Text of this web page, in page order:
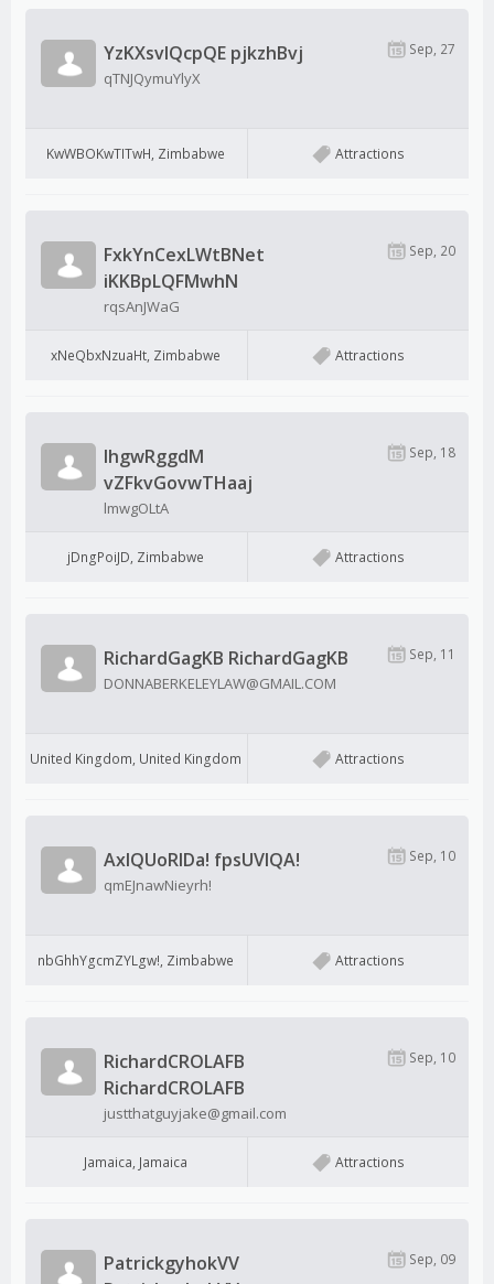
YzKXsvlQcpQE pjkzhBvj
qTNJQymuYlyX
Sep, 27
KwWBOKwTITwH, Zimbabwe Attractions
FxkYnCexLWtBNet
iKKBpLQFMwhN
rqsAnJWaG
Sep, 20
xNeQbxNzuaHt, Zimbabwe Attractions
IhgwRggdM
vZFkvGovwTHaaj
lmwgOLtA
Sep, 18
jDngPoiJD, Zimbabwe Attractions
RichardGagKB RichardGagKB
DONNABERKELEYLAW@GMAIL.COM
Sep, 11
United Kingdom, United Kingdom Attractions
AxIQUoRIDa! fpsUVIQA!
qmEJnawNieyrh!
Sep, 10
nbGhhYgcmZYLgw!, Zimbabwe Attractions
RichardCROLAFB
RichardCROLAFB
justthatguyjake@gmail.com
Sep, 10
Jamaica, Jamaica Attractions
PatrickgyhokVV
Sep, 09